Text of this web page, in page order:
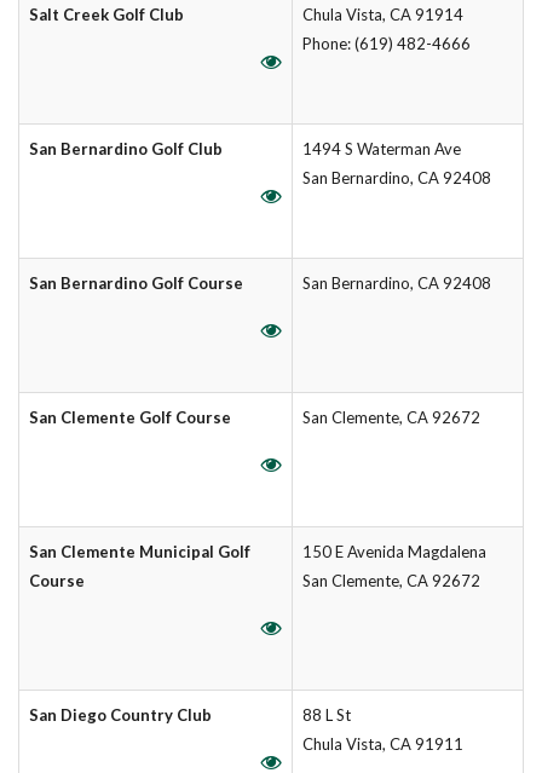
Salt Creek Golf Club
Chula Vista, CA 91914
Phone: (619) 482-4666
San Bernardino Golf Club
1494 S Waterman Ave
San Bernardino, CA 92408
San Bernardino Golf Course San Bernardino, CA 92408
San Clemente Golf Course San Clemente, CA 92672
San Clemente Municipal Golf
Course
150 E Avenida Magdalena
San Clemente, CA 92672
San Diego Country Club
88 L St
Chula Vista, CA 91911